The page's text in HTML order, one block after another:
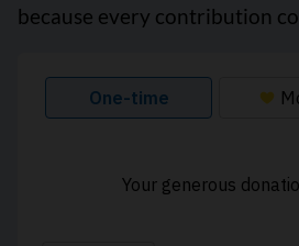
because every contribution